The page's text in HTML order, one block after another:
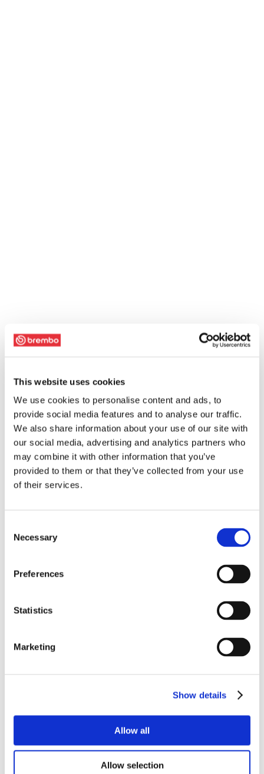
This website uses cookies
We use cookies to personalise content and ads, to
provide social media features and to analyse our traffic.
We also share information about your use of our site with
our social media, advertising and analytics partners who
may combine it with other information that you’ve
provided to them or that they’ve collected from your use
of their services.
Selection
Necessary
Preferences
Statistics
Marketing
Show details
Allow all
Allow selection